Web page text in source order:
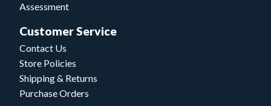
Assessment
Customer Service
Contact Us
Store Policies
Shipping & Returns
Purchase Orders